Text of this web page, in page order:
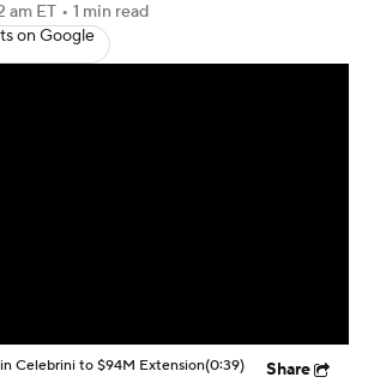
am ET • 1 min read
on Google
Celebrini to $94M Extension(0:39) Share